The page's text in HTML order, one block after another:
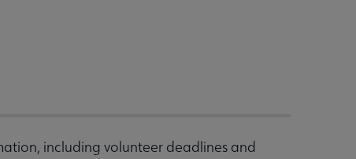
including volunteer deadlines and